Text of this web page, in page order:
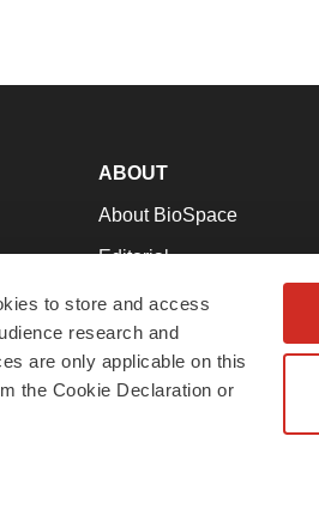
to store and access
research and
are only applicable on this
the Cookie Declaration or
ABOUT
About BioSpace
Editorial
Join Our Team
Support
Terms & Conditions